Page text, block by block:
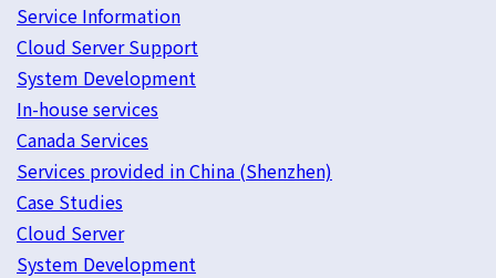
Service Information
Cloud Server Support
System Development
In-house services
Canada Services
Services provided in China (Shenzhen)
Case Studies
Cloud Server
System Development